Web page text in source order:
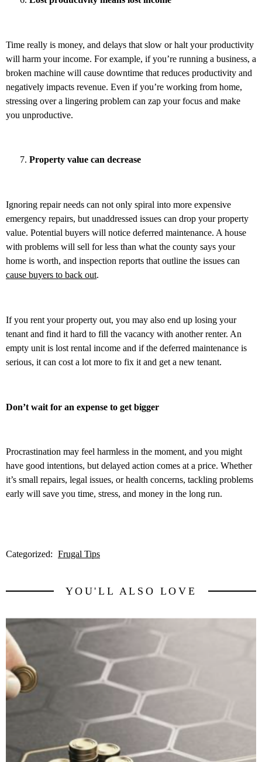
Time really is money, and delays that slow or halt your productivity
will harm your income. For example, if you’re running a business, a
broken machine will cause downtime that reduces productivity and
negatively impacts revenue. Even if you’re working from home,
stressing over a lingering problem can zap your focus and make
you unproductive.
Property value can decrease
Ignoring repair needs can not only spiral into more expensive
emergency repairs, but unaddressed issues can drop your property
value. Potential buyers will notice deferred maintenance. A house
with problems will sell for less than what the county says your
home is worth, and inspection reports that outline the issues can
cause buyers to back out.
If you rent your property out, you may also end up losing your
tenant and find it hard to fill the vacancy with another renter. An
empty unit is lost rental income and if the deferred maintenance is
serious, it can cost a lot more to fix it and get a new tenant.
Don’t wait for an expense to get bigger
Procrastination may feel harmless in the moment, and you might
have good intentions, but delayed action comes at a price. Whether
it’s small repairs, legal issues, or health concerns, tackling problems
early will save you time, stress, and money in the long run.
Categorized: Frugal Tips
YOU'LL ALSO LOVE